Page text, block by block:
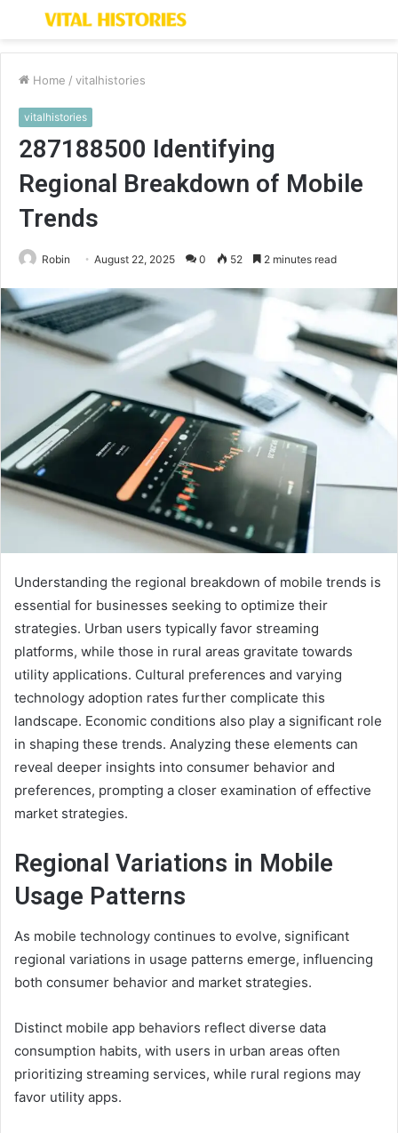
Menu
Home / vitalhistories
vitalhistories
287188500 Identifying
Regional Breakdown of Mobile
Trends
Robin August 22, 2025 0 52 2 minutes read
Understanding the regional breakdown of mobile trends is
essential for businesses seeking to optimize their
strategies. Urban users typically favor streaming
platforms, while those in rural areas gravitate towards
utility applications. Cultural preferences and varying
technology adoption rates further complicate this
landscape. Economic conditions also play a significant role
in shaping these trends. Analyzing these elements can
reveal deeper insights into consumer behavior and
preferences, prompting a closer examination of effective
market strategies.
Regional Variations in Mobile
Usage Patterns
As mobile technology continues to evolve, significant
regional variations in usage patterns emerge, influencing
both consumer behavior and market strategies.
Distinct mobile app behaviors reflect diverse data
consumption habits, with users in urban areas often
prioritizing streaming services, while rural regions may
favor utility apps.